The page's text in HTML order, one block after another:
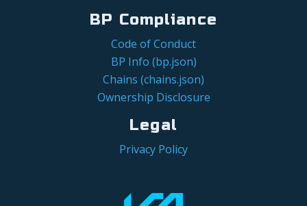
BP Compliance
Code of Conduct
BP Info (bp.json)
Chains (chains.json)
Ownership Disclosure
Legal
Privacy Policy